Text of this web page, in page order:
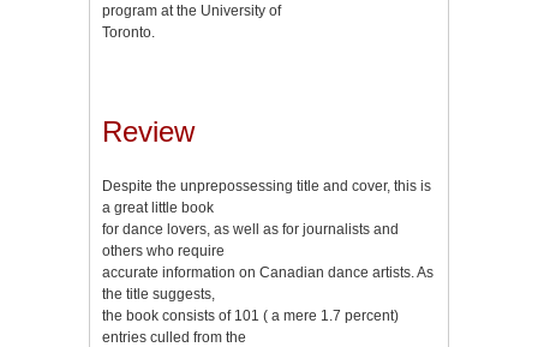
program at the University of
Toronto.
Review
Despite the unprepossessing title and cover, this is
a great little book
for dance lovers, as well as for journalists and
others who require
accurate information on Canadian dance artists. As
the title suggests,
the book consists of 101 ( a mere 1.7 percent)
entries culled from the